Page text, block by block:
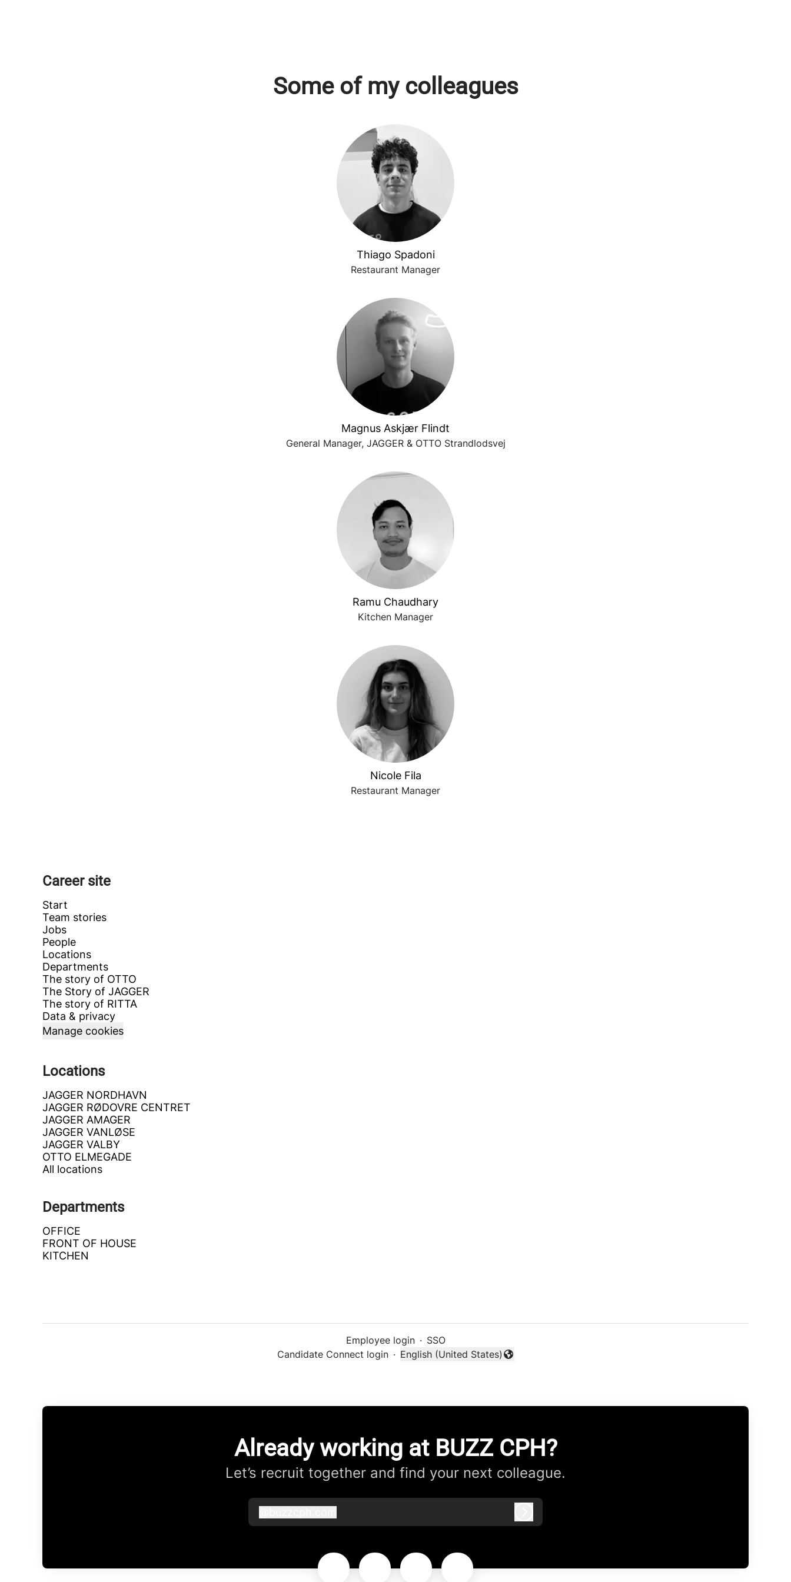
Some of my colleagues
Thiago Spadoni
Restaurant Manager
Magnus Askjær Flindt
General Manager, JAGGER & OTTO Strandlodsvej
Ramu Chaudhary
Kitchen Manager
Nicole Fila
Restaurant Manager
Career site
Start
Team stories
Jobs
People
Locations
Departments
The story of OTTO
The Story of JAGGER
The story of RITTA
Data & privacy
Manage cookies
Locations
JAGGER NORDHAVN
JAGGER RØDOVRE CENTRET
JAGGER AMAGER
JAGGER VANLØSE
JAGGER VALBY
OTTO ELMEGADE
All locations
Departments
OFFICE
FRONT OF HOUSE
KITCHEN
Employee login · SSO
Candidate Connect login ·
Change language
English (United States)
Already working at BUZZ CPH?
Let’s recruit together and find your next colleague.
buzzcph.com